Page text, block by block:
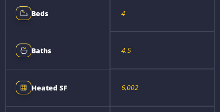
Beds 4
Baths 4.5
Heated SF 6,002